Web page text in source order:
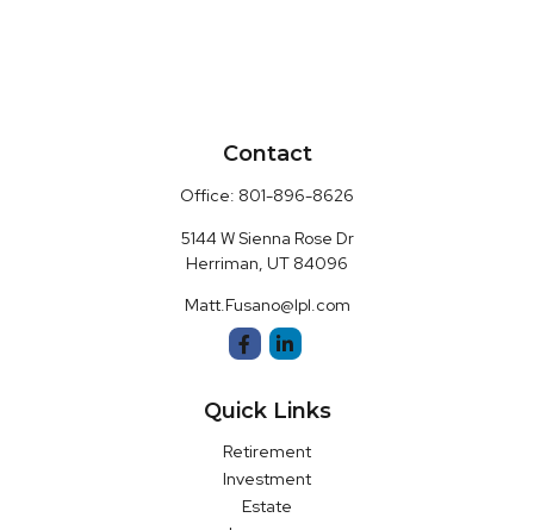
Contact
Office: 801-896-8626
5144 W Sienna Rose Dr
Herriman, UT 84096
Matt.Fusano@lpl.com
Quick Links
Retirement
Investment
Estate